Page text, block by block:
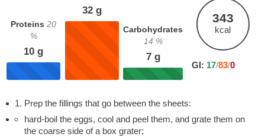
Proteins 20
%
10 g
32g
Carbohydrates
14 %
7g
343
kcal
GI: 17/83/0
Prep the fillings that go between the sheets:
hard-boil the eggs, cool and peel them, and grate them on
the coarse side of a box grater;